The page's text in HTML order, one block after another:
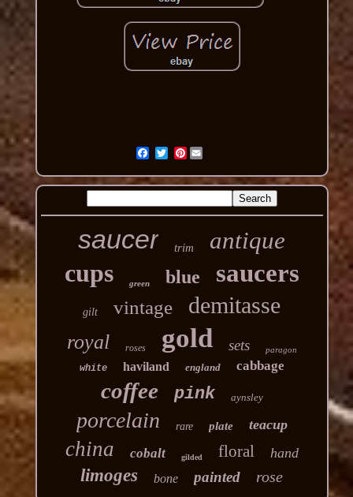
Pinterest
saucer trim antique
cups green blue saucers
gilt vintage demitasse
royal roses gold sets paragon
white haviland england cabbage
coffee pink aynsley
porcelain rare plate teacup
china cobalt gilded floral hand
limoges bone painted rose